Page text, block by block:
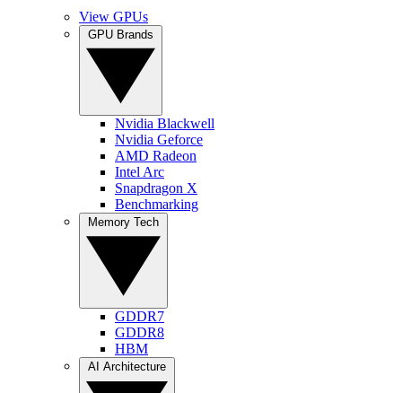
View GPUs
Nvidia Blackwell
Nvidia Geforce
AMD Radeon
Intel Arc
Snapdragon X
Benchmarking
GDDR7
GDDR8
HBM